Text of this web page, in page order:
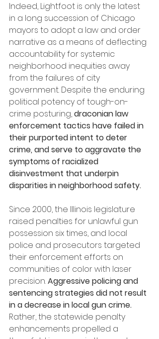
Indeed, Lightfoot is only the latest
in a long succession of Chicago
mayors to adopt a law and order
narrative as a means of deflecting
accountability for systemic
neighborhood inequities away
from the failures of city
government. Despite the enduring
political potency of tough-on-
crime posturing, draconian law
enforcement tactics have failed in
their purported intent to deter
crime, and serve to aggravate the
symptoms of racialized
disinvestment that underpin
disparities in neighborhood safety.
Since 2000, the Illinois legislature
raised penalties for unlawful gun
possession six times, and local
police and prosecutors targeted
their enforcement efforts on
communities of color with laser
precision. Aggressive policing and
sentencing strategies did not result
in a decrease in local gun crime.
Rather, the statewide penalty
enhancements propelled a